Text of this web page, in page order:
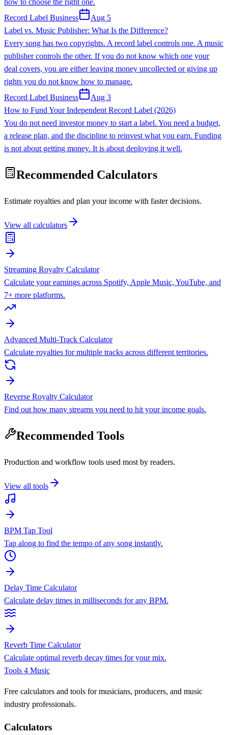
how to choose the right one.
Record Label Business
Aug 5
Label vs. Music Publisher: What Is the Difference?
Every song has two copyrights. A record label controls one. A music
publisher controls the other. If you do not know which one your
deal covers, you are either leaving money uncollected or giving up
rights you do not know how to manage.
Record Label Business
Aug 3
How to Fund Your Independent Record Label (2026)
You do not need investor money to start a label. You need a budget,
a release plan, and the discipline to reinvest what you earn. Funding
is not about getting money. It is about deploying it well.
Recommended Calculators
Estimate royalties and plan your income with faster decisions.
View all calculators
Streaming Royalty Calculator
Calculate your earnings across Spotify, Apple Music, YouTube, and
7+ more platforms.
Advanced Multi-Track Calculator
Calculate royalties for multiple tracks across different territories.
Reverse Royalty Calculator
Find out how many streams you need to hit your income goals.
Recommended Tools
Production and workflow tools used most by readers.
View all tools
BPM Tap Tool
Tap along to find the tempo of any song instantly.
Delay Time Calculator
Calculate delay times in milliseconds for any BPM.
Reverb Time Calculator
Calculate optimal reverb decay times for your mix.
Tools 4 Music
Free calculators and tools for musicians, producers, and music
industry professionals.
Calculators